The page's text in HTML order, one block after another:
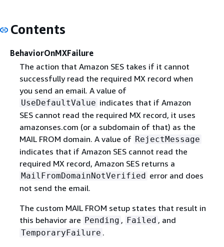
Contents
BehaviorOnMXFailure
The action that Amazon SES takes if it cannot
successfully read the required MX record when
you send an email. A value of
UseDefaultValue indicates that if Amazon
SES cannot read the required MX record, it uses
amazonses.com (or a subdomain of that) as the
MAIL FROM domain. A value of RejectMessage
indicates that if Amazon SES cannot read the
required MX record, Amazon SES returns a
MailFromDomainNotVerified error and does
not send the email.
The custom MAIL FROM setup states that result in
this behavior are Pending , Failed , and
TemporaryFailure .